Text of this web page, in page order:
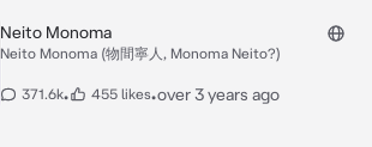
Neito Monoma
Neito Monoma (物間寧人, Monoma Neito?)
371.6k• 455 likes•over 3 years ago